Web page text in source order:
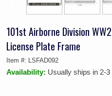
101st Airborne Division
License Plate Frame
Item #: LSFAD092
Availability: Usually ships in 2-